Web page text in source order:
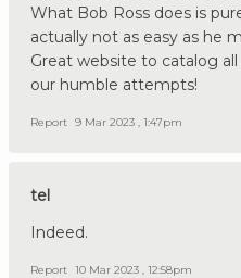
What Bob Ross does is
actually not as easy as he
Great website to catalog
our humble attempts!
Report 9 Mar 2023 , 1:47pm
tel
Indeed.
Report 10 Mar 2023 , 12:58pm